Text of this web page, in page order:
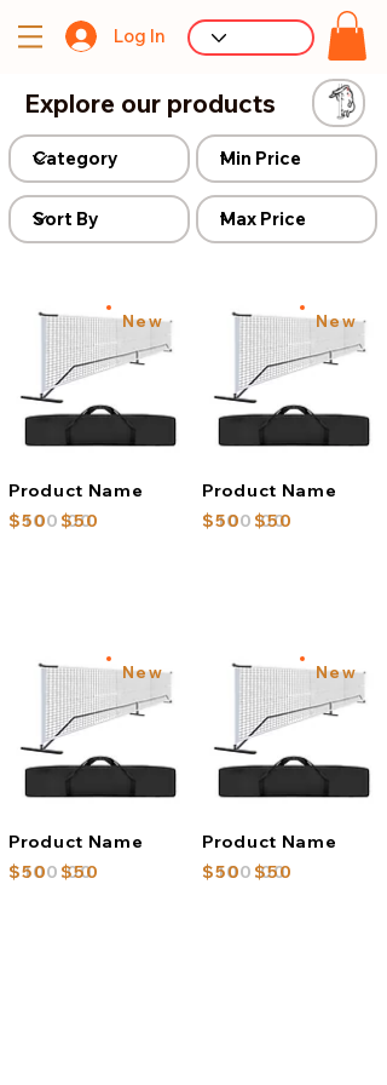
Log In
Explore our products
New
Product Name
$100.00
$50 $50
New
Product Name
$100.00
$50 $50
New
Product Name
$100.00
$50 $50
New
Product Name
$100.00
$50 $50